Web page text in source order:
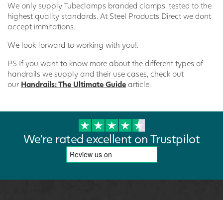
We only supply Tubeclamps branded clamps, tested to the
highest quality standards. At Steel Products Direct we dont
accept immitations.
We look forward to working with you!.
PS If you want to know more about the different types of
handrails we supply and their use cases, check out
our Handrails: The Ultimate Guide article.
We're rated excellent on Trustpilot